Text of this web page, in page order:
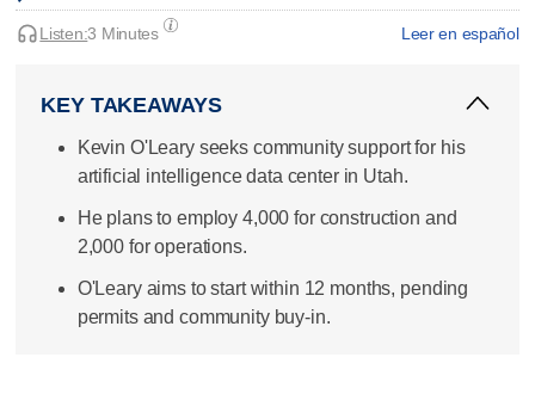
Leer en español
Listen:3 Minutes
KEY TAKEAWAYS
Kevin O'Leary seeks community support for his
artificial intelligence data center in Utah.
He plans to employ 4,000 for construction and
2,000 for operations.
O'Leary aims to start within 12 months, pending
permits and community buy-in.